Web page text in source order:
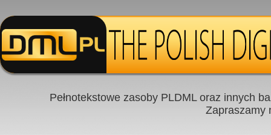
Pełnotekstowe zasoby PLDML oraz innych
Zapraszamy